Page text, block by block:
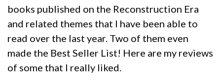
books published on the Reconstruction Era
and related themes that I have been able to
read over the last year. Two of them even
made the Best Seller List! Here are my reviews
of some that I really liked.